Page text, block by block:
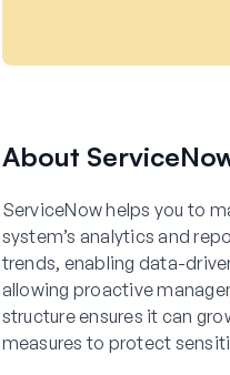
About
ServiceNow helps you to
system’s analytics and
trends, enabling data-
allowing proactive
structure ensures it can
measures to protect